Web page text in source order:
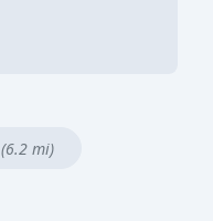
(6.2 mi)